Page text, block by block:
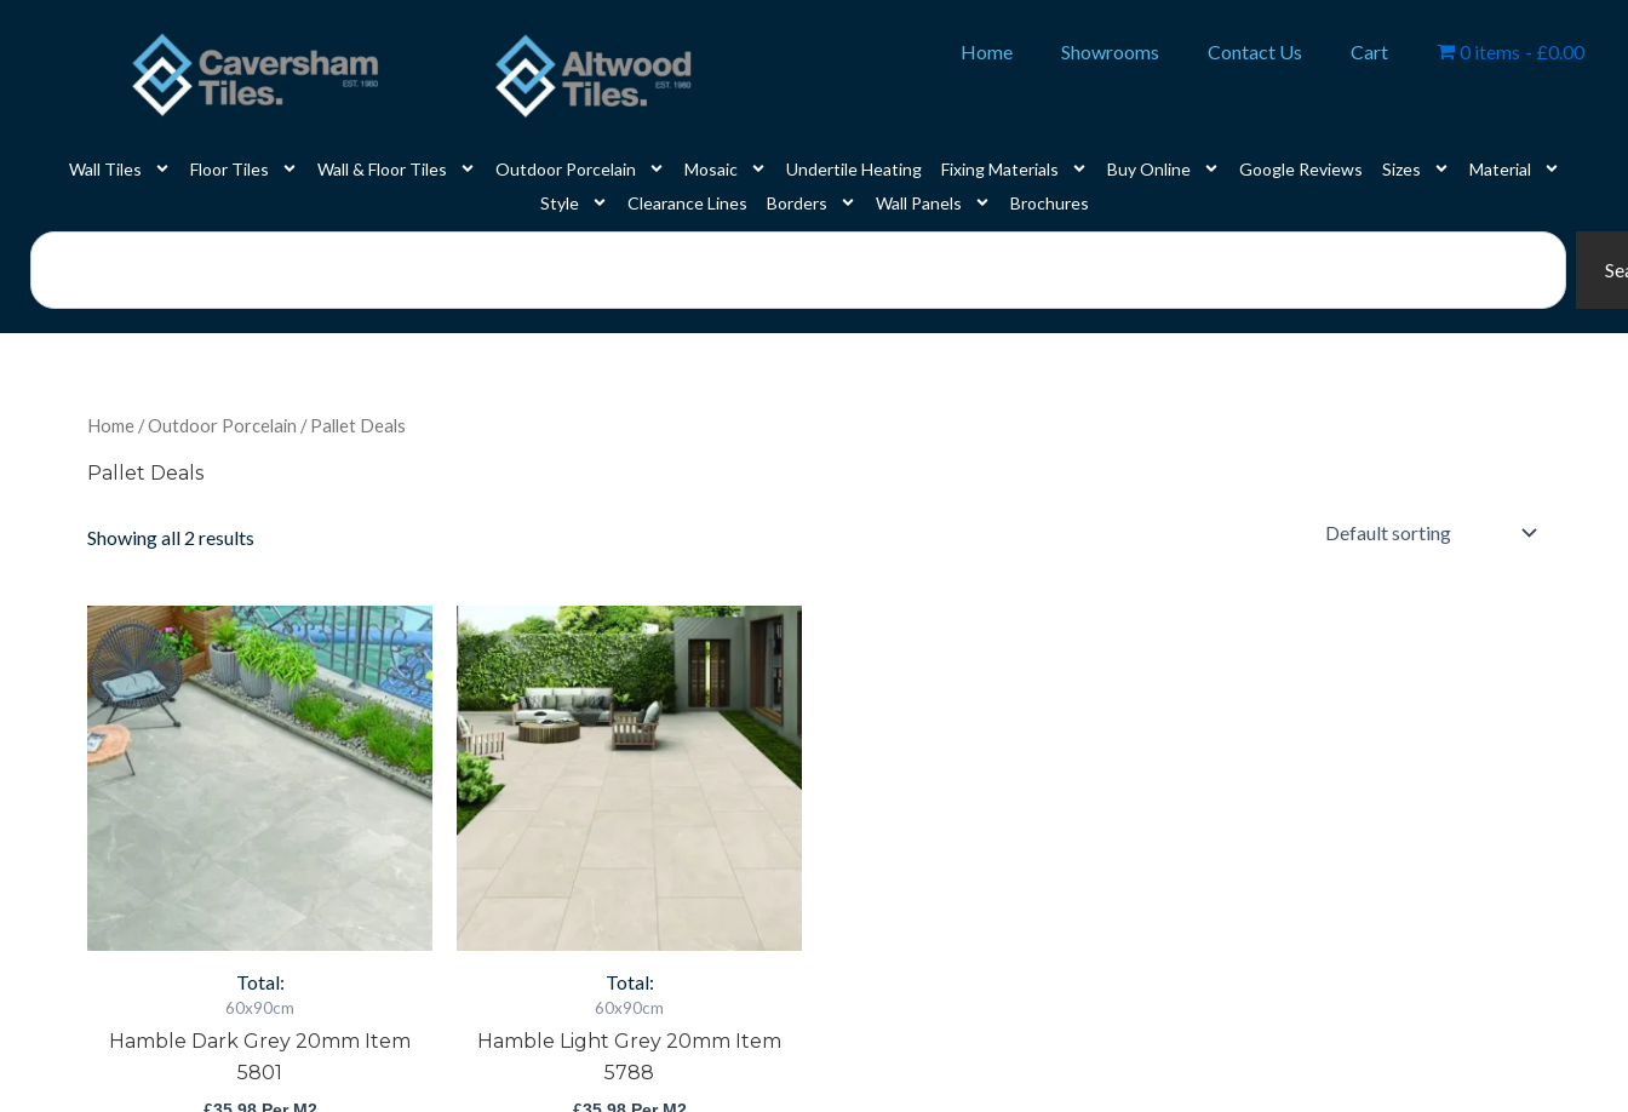
Home Showrooms Contact Us Cart 0 items £0.00
Wall Tiles Floor Tiles Wall & Floor Tiles Outdoor Porcelain Mosaic Undertile Heating Fixing Materials Buy Online Google Reviews Sizes
Material
Style
Clearance Lines Borders Wall Panels
Brochures
Search
Home /Outdoor Porcelain / Pallet Deals
Pallet Deals
Showing all 2 results
Total:
60x90cm
Hamble Dark Grey 20mm Item
5801
Hamble
Dark
Grey
20mm
Item
5801
Total:
60x90cm
Hamble Light Grey 20mm Item
5788
Hamble
Light
Grey
20mm
Item
5788